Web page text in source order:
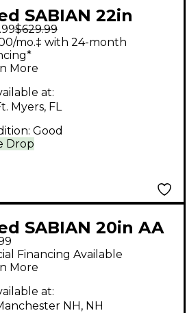
SABIAN 22in
Artisan Light
Cymbal
$629.99
Drop
mo.‡ with 24-month
More
at:
Myers, FL
Good
SABIAN 20in AA
Ride Cymbal
Financing Available
More
at:
NH, NH